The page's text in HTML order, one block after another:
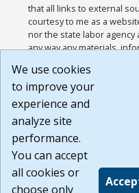
that all links to external
courtesy to me as a
nor the state labor
any way any materials,
or any other practices of
agree that the Terms of
Website are available to
Build:
1.131
We use cookies
to improve your
experience and
analyze site
performance.
You can accept
all cookies or
choose only